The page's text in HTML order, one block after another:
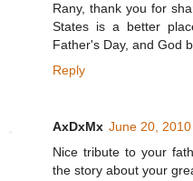
Rany, thank you for
States is a better
Father's Day, and God
Reply
AxDxMx June 20,
Nice tribute to your
the story about your